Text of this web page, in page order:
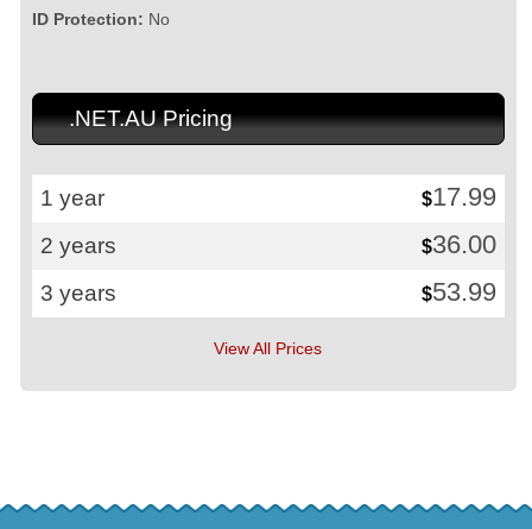
ID Protection: No
.NET.AU Pricing
1 year $17.99
2 years $36.00
3 years $53.99
View All Prices